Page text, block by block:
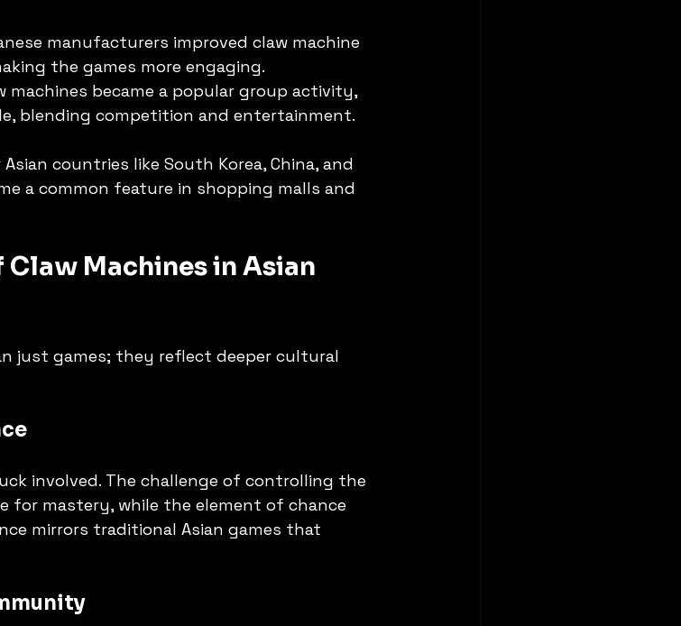
manufacturers improved claw machine
the games more engaging.
machines became a popular group activity,
blending competition and entertainment.
countries like South Korea, China, and
a common feature in shopping malls and
Machines in Asian
just games; they reflect deeper cultural
involved. The challenge of controlling the
for mastery, while the element of chance
mirrors traditional Asian games that